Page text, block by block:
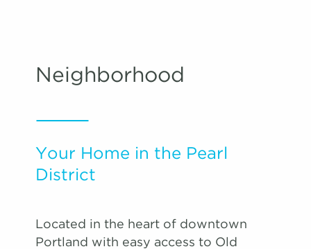
Neighborhood
Your Home in the Pearl
District
Located in the heart of downtown
Portland with easy access to Old